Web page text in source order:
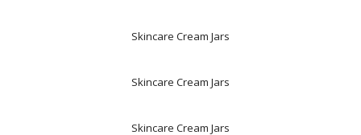
Skincare Cream Jars
Skincare Cream Jars
Skincare Cream Jars